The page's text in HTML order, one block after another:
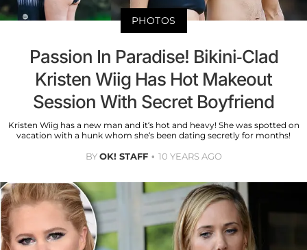
PHOTOS
Passion In Paradise! Bikini-Clad
Kristen Wiig Has Hot Makeout
Session With Secret Boyfriend
Kristen Wiig has a new man and it’s hot and heavy! She was spotted on
vacation with a hunk whom she’s been dating secretly for months!
BYOK! STAFF 10 YEARS AGO